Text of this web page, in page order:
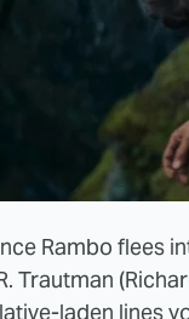
Rambo flees
Trautman
laden lines